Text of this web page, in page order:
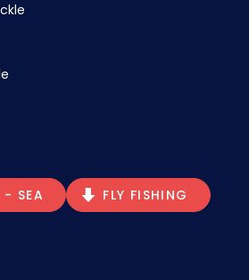
- SEA FLY FISHING